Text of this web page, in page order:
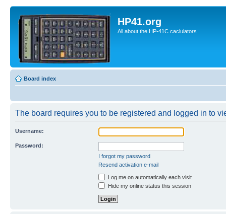
HP41.org
All about the HP-41C caclulators
Board index
The board requires you to be registered and logged in to
Username:
Password:
I forgot my password
Resend activation e-mail
Log me on automatically each visit
Hide my online status this session